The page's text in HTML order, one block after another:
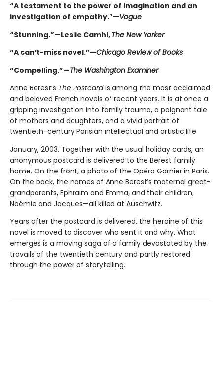
“A testament to the power of imagination and an
investigation of empathy.”—Vogue
“Stunning.”—Leslie Camhi, The New Yorker
“A can’t-miss novel.”—Chicago Review of Books
“Compelling.”—The Washington Examiner
Anne Berest’s The Postcardis among the most acclaimed
and beloved French novels of recent years. It is at once a
gripping investigation into family trauma, a poignant tale
of mothers and daughters, and a vivid portrait of
twentieth-century Parisian intellectual and artistic life.
January, 2003. Together with the usual holiday cards, an
anonymous postcard is delivered to the Berest family
home. On the front, a photo of the Opéra Garnier in Paris.
On the back, the names of Anne Berest’s maternal great-
grandparents, Ephraïm and Emma, and their children,
Noémie and Jacques—all killed at Auschwitz.
Years after the postcard is delivered, the heroine of this
novel is moved to discover who sent it and why. What
emerges is a moving saga of a family devastated by the
travails of the twentieth century and partly restored
through the power of storytelling.